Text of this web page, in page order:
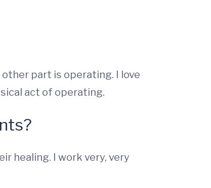
part is operating. I love
act of operating.
healing. I work very, very